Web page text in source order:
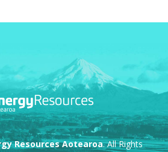
Resources Aotearoa. All Rights